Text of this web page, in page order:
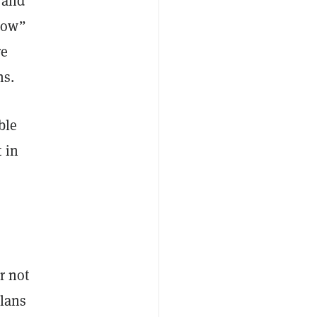
in
not